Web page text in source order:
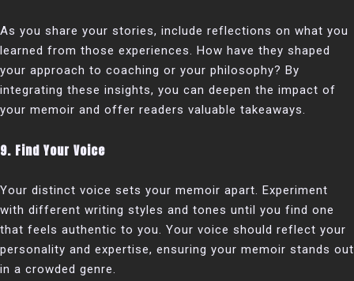
As you share your stories, include reflections on what you
learned from those experiences. How have they shaped
your approach to coaching or your philosophy? By
integrating these insights, you can deepen the impact of
your memoir and offer readers valuable takeaways.
9. Find Your Voice
Your distinct voice sets your memoir apart. Experiment
with different writing styles and tones until you find one
that feels authentic to you. Your voice should reflect your
personality and expertise, ensuring your memoir stands out
in a crowded genre.